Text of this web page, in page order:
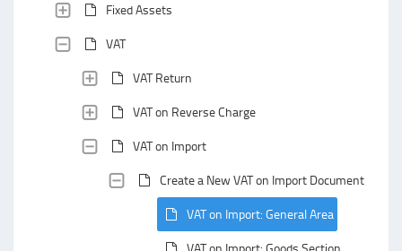
Fixed Assets
VAT
VAT Return
VAT on Reverse Charge
VAT on Import
Create a New VAT on Import Document
VAT on Import: General Area